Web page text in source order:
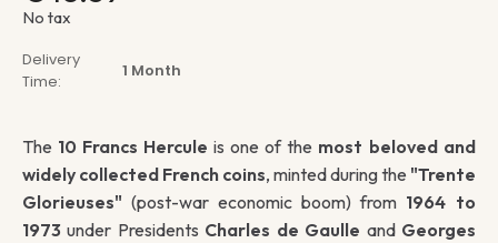
No tax
Delivery
Time:
1 Month
The 10 Francs Hercule is one of the most beloved and
widely collected French coins, minted during the "Trente
Glorieuses" (post-war economic boom) from 1964 to
1973 under Presidents Charles de Gaulle and Georges